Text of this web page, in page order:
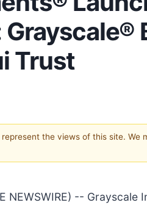
Trust
the views of this site. We
NEWSWIRE) --